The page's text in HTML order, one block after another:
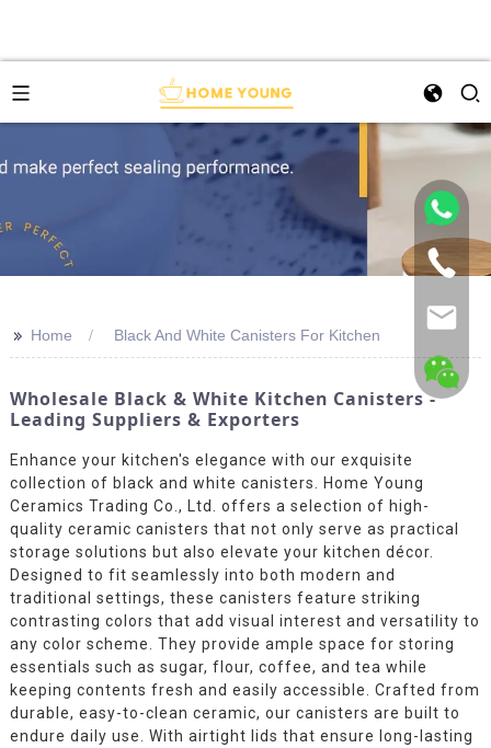
>> Home Black And White Canisters For Kitchen
Wholesale Black & White Kitchen Canisters -
Leading Suppliers & Exporters
Enhance your kitchen's elegance with our exquisite
collection of black and white canisters. Home Young
Ceramics Trading Co., Ltd. offers a selection of high-
quality ceramic canisters that not only serve as practical
storage solutions but also elevate your kitchen décor.
Designed to fit seamlessly into both modern and
traditional settings, these canisters feature striking
contrasting colors that add visual interest and versatility to
any color scheme. They provide ample space for storing
essentials such as sugar, flour, coffee, and tea while
keeping contents fresh and easily accessible. Crafted from
durable, easy-to-clean ceramic, our canisters are built to
endure daily use. With airtight lids that ensure long-lasting